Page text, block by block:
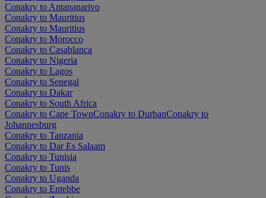
Conakry to Antananarivo
Conakry to Mauritius
Conakry to Mauritius
Conakry to Morocco
Conakry to Casablanca
Conakry to Nigeria
Conakry to Lagos
Conakry to Senegal
Conakry to Dakar
Conakry to South Africa
Conakry to Cape TownConakry to DurbanConakry to
Johannesburg
Conakry to Tanzania
Conakry to Dar Es Salaam
Conakry to Tunisia
Conakry to Tunis
Conakry to Uganda
Conakry to Entebbe